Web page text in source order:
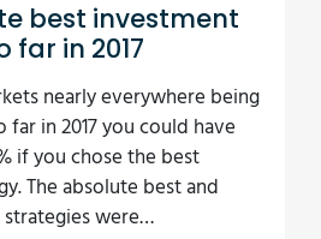
best investment
in 2017
nearly everywhere being
in 2017 you could have
if you chose the best
The absolute best and
were…